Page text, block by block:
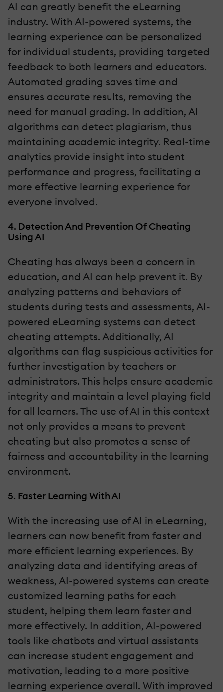
AI can greatly benefit the eLearning
industry. With AI-powered systems, the
learning experience can be personalized
for individual students, providing targeted
feedback to both learners and educators.
Automated grading saves time and
ensures accurate results, removing the
need for manual grading. In addition, AI
algorithms can detect plagiarism, thus
maintaining academic integrity. Real-time
analytics provide insight into student
performance and progress, facilitating a
more effective learning experience for
everyone involved.
4. Detection And Prevention Of Cheating
Using AI
Cheating has always been a concern in
education, and AI can help prevent it. By
analyzing patterns and behaviors of
students during tests and assessments, AI-
powered eLearning systems can detect
cheating attempts. Additionally, AI
algorithms can flag suspicious activities for
further investigation by teachers or
administrators. This helps ensure academic
integrity and maintain a level playing field
for all learners. The use of AI in this context
not only provides a means to prevent
cheating but also promotes a sense of
fairness and accountability in the learning
environment.
5. Faster Learning With AI
With the increasing use of AI in eLearning,
learners can now benefit from faster and
more efficient learning experiences. By
analyzing data and identifying areas of
weakness, AI-powered systems can create
customized learning paths for each
student, helping them learn faster and
more effectively. In addition, AI-powered
tools like chatbots and virtual assistants
can increase student engagement and
motivation, leading to a more positive
learning experience overall. With improved